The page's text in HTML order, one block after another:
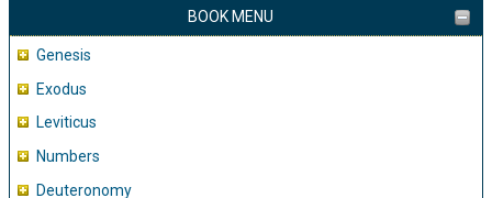
BOOK MENU
Genesis
Exodus
Leviticus
Numbers
Deuteronomy